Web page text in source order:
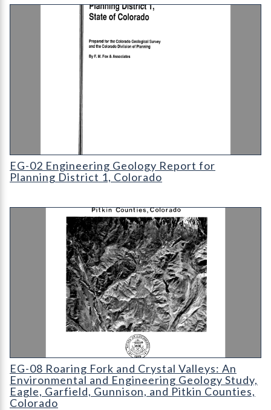
EG-02 Engineering Geology Report for Planning District 1
EG-02 Engineering Geology Report for
Planning District 1, Colorado
EG-08 Roaring Fork and Crystal Valleys: An Environmental
EG-08 Roaring Fork and Crystal Valleys: An
Environmental and Engineering Geology Study,
Eagle, Garfield, Gunnison, and Pitkin Counties,
Colorado